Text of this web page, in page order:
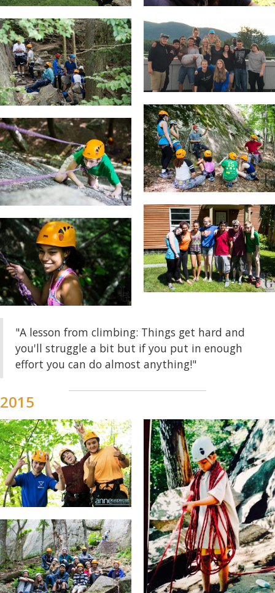
"A lesson from climbing: Things get hard and
you'll struggle a bit but if you put in enough
effort you can do almost anything!"
2015